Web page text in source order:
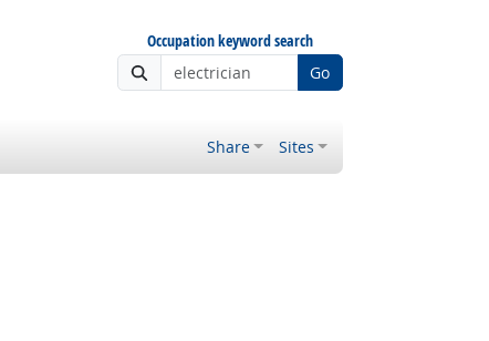
Occupation keyword search
Go
Share Sites